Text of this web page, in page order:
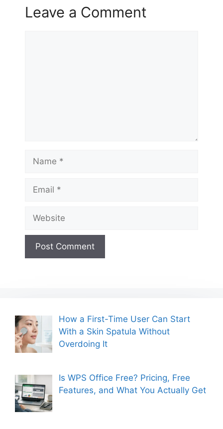
Leave a Comment
Name
Email
Website
How a First-Time User Can Start
With a Skin Spatula Without
Overdoing It
Is WPS Office Free? Pricing, Free
Features, and What You Actually Get